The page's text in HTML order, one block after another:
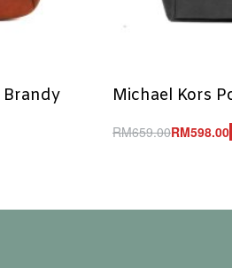
Brandy Michael Kors
RM659.00RM598.00